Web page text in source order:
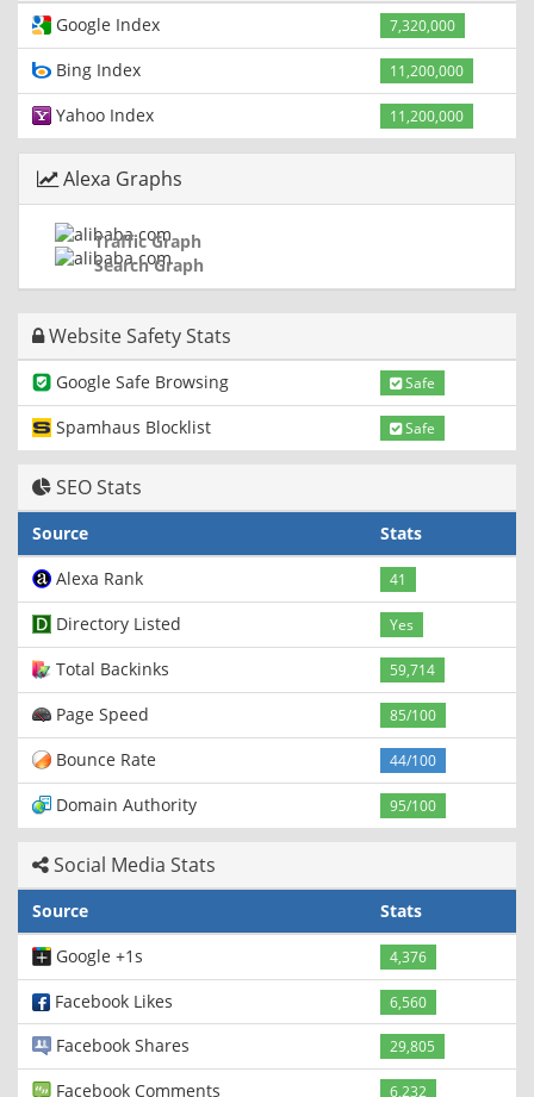
Google Index 7,320,000
Bing Index 11,200,000
Yahoo Index 11,200,000
Alexa Graphs
Traffic Graph
Search Graph
Website Safety Stats
Google Safe Browsing Safe
Spamhaus Blocklist Safe
SEO Stats
Source
Stats
Alexa Rank
41
Directory Listed Yes
Total Backinks 59,714
Page Speed 85/100
Bounce Rate 44/100
Domain Authority 95/100
Social Media Stats
Source
Stats
Google +1s
4,376
Facebook Likes 6,560
Facebook Shares 29,805
Facebook Comments 6,232